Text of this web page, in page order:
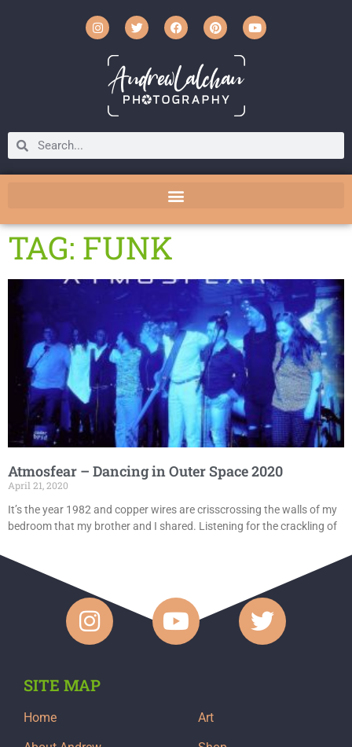
TAG: FUNK
Atmosfear – Dancing in Outer Space 2020
April 21, 2020
It’s the year 1982 and copper wires are crisscrossing the walls of my
bedroom that my brother and I shared. Listening for the crackling of
SITE MAP
Home Art